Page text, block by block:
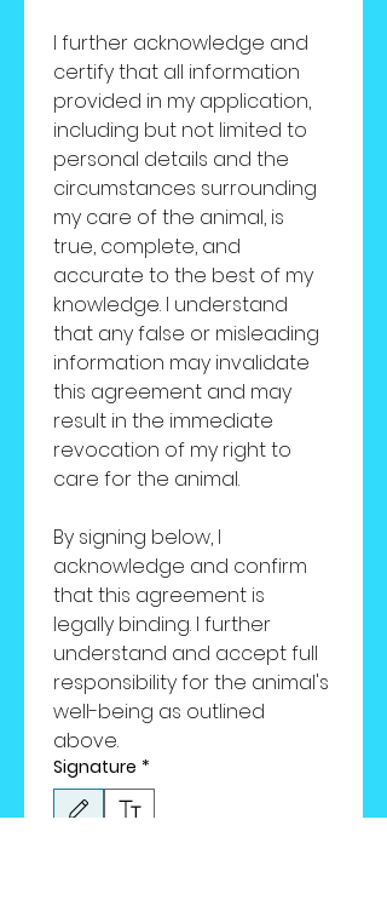
I further acknowledge and
certify that all information
provided in my application,
including but not limited to
personal details and the
circumstances surrounding
my care of the animal, is
true, complete, and
accurate to the best of my
knowledge. I understand
that any false or misleading
information may invalidate
this agreement and may
result in the immediate
revocation of my right to
care for the animal.
By signing below, I
acknowledge and confirm
that this agreement is
legally binding. I further
understand and accept full
responsibility for the animal's
well-being as outlined
above.
Signature *
Drawing mode selected. Drawing requires a mouse or